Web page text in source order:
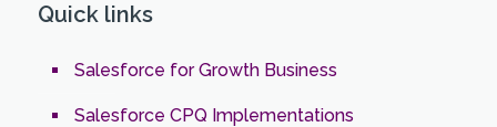
Quick links
Salesforce for Growth Business
Salesforce CPQ Implementations